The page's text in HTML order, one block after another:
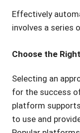
Effectively
involves a series
Choose the
Selecting an
for the success
platform
to use and